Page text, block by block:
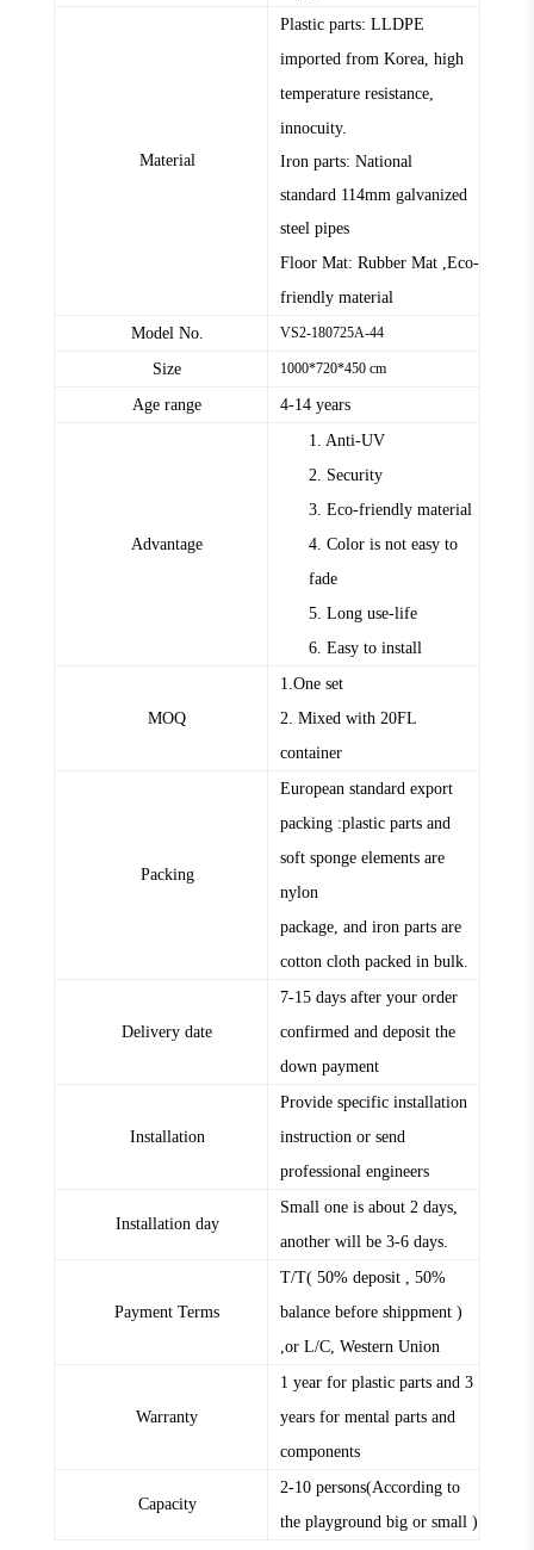
Material
Plastic parts: LLDPE
imported from Korea, high
temperature resistance,
innocuity.
Iron parts: National
standard 114mm galvanized
steel pipes
Floor Mat: Rubber Mat ,Eco-
friendly material
Model No.
VS2-180725A-44
Size 1000*720*450 cm
Age range 4-14 years
Advantage
1. Anti-UV
2. Security
3. Eco-friendly material
4. Color is not easy to
fade
5. Long use-life
6. Easy to install
MOQ
1.One set
2. Mixed with 20FL
container
Packing
European standard export
packing :plastic parts and
soft sponge elements are
nylon
package, and iron parts are
cotton cloth packed in bulk.
Delivery date
7-15 days after your order
confirmed and deposit the
down payment
Installation
Provide specific installation
instruction or send
professional engineers
Installation day
Small one is about 2 days,
another will be 3-6 days.
Payment Terms
T/T( 50% deposit , 50%
balance before shippment )
,or L/C, Western Union
Warranty
1 year for plastic parts and 3
years for mental parts and
components
Capacity
2-10 persons(According to
the playground big or small )